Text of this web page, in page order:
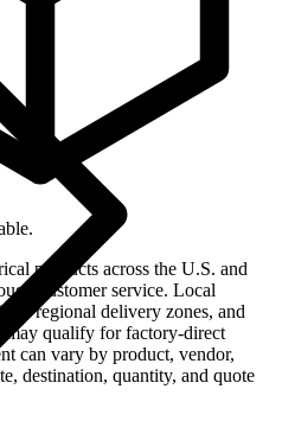
products across the U.S. and
customer service. Local
regional delivery zones, and
may qualify for factory-direct
can vary by product, vendor,
destination, quantity, and quote